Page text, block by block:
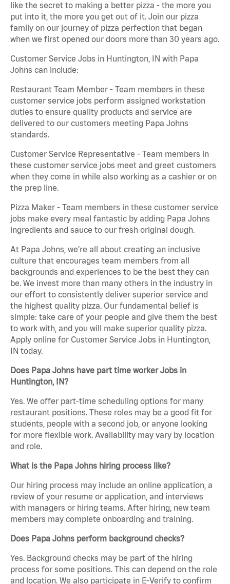
like the secret to making a better pizza - the more you
put into it, the more you get out of it. Join our pizza
family on our journey of pizza perfection that began
when we first opened our doors more than 30 years ago.
Customer Service Jobs in Huntington, IN with Papa
Johns can include:
Restaurant Team Member - Team members in these
customer service jobs perform assigned workstation
duties to ensure quality products and service are
delivered to our customers meeting Papa Johns
standards.
Customer Service Representative - Team members in
these customer service jobs meet and greet customers
when they come in while also working as a cashier or on
the prep line.
Pizza Maker - Team members in these customer service
jobs make every meal fantastic by adding Papa Johns
ingredients and sauce to our fresh original dough.
At Papa Johns, we’re all about creating an inclusive
culture that encourages team members from all
backgrounds and experiences to be the best they can
be. We invest more than many others in the industry in
our effort to consistently deliver superior service and
the highest quality pizza. Our fundamental belief is
simple: take care of your people and give them the best
to work with, and you will make superior quality pizza.
Apply online for Customer Service Jobs in Huntington,
IN today.
Does Papa Johns have part time worker Jobs in
Huntington, IN?
Yes. We offer part-time scheduling options for many
restaurant positions. These roles may be a good fit for
students, people with a second job, or anyone looking
for more flexible work. Availability may vary by location
and role.
What is the Papa Johns hiring process like?
Our hiring process may include an online application, a
review of your resume or application, and interviews
with managers or hiring teams. After hiring, new team
members may complete onboarding and training.
Does Papa Johns perform background checks?
Yes. Background checks may be part of the hiring
process for some positions. This can depend on the role
and location. We also participate in E-Verify to confirm